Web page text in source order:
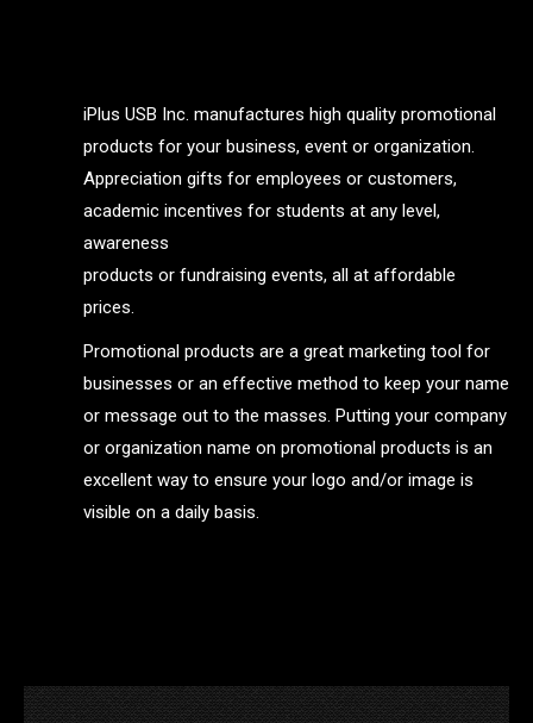
iPlus USB Inc. manufactures high quality promotional
products for your business, event or organization.
Appreciation gifts for employees or customers,
academic incentives for students at any level,
awareness
products or fundraising events, all at affordable
prices.
Promotional products are a great marketing tool for
businesses or an effective method to keep your name
or message out to the masses. Putting your company
or organization name on promotional products is an
excellent way to ensure your logo and/or image is
visible on a daily basis.